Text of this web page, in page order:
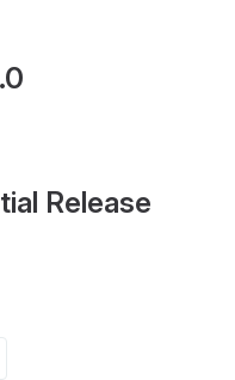
Release